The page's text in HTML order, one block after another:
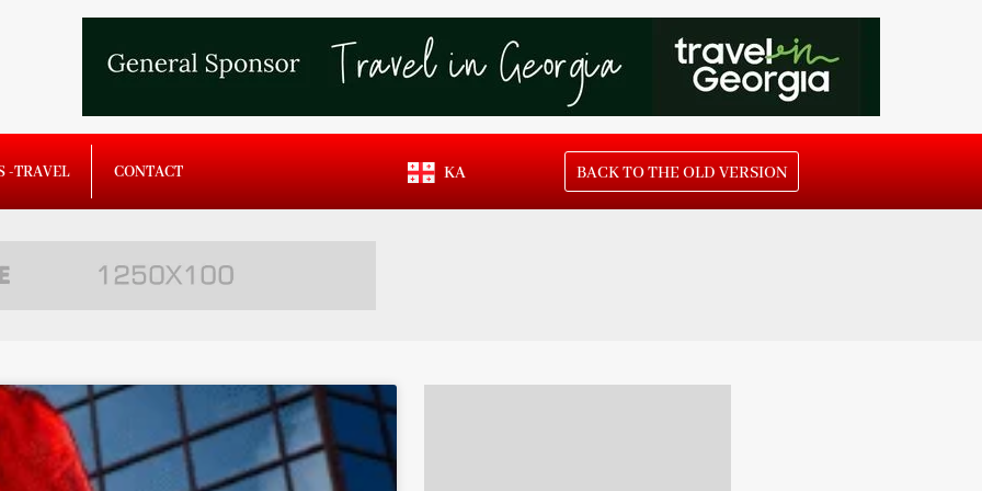
-TRAVEL CONTACT KA BACK TO THE OLD VERSION